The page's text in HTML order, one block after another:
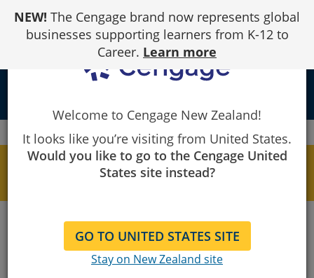
Content
NEW! The Cengage brand now represents global
businesses supporting learners from K-12 to
Career. Learn more
Cengage MindTap MindTap Course Directory
INSTRUCTORS - Learn more about MindTap
here
Find your
Welcome to Cengage New Zealand!
It looks like you’re visiting from United States.
Would you like to go to the Cengage United
States site instead?
GO TO UNITED STATES SITE
Stay on New Zealand site